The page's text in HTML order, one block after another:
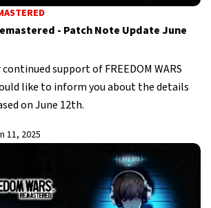
- Patch Note Update June
support of FREEDOM WARS
like to inform you about the details
on June 12th.
11, 2025